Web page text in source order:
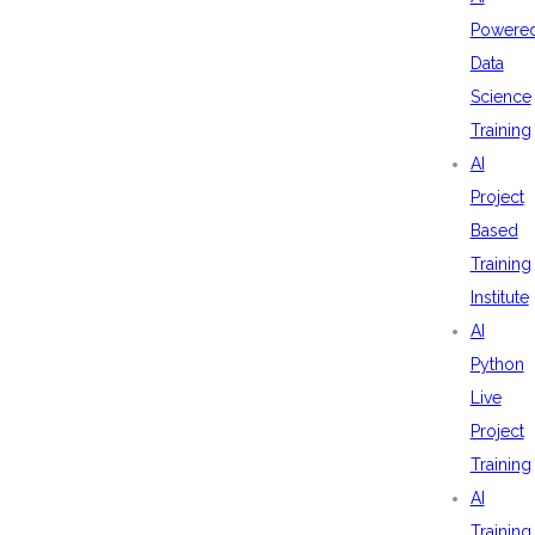
Data
Science
Training
AI
Project
Based
Training
Institute
AI
Python
Live
Project
Training
AI